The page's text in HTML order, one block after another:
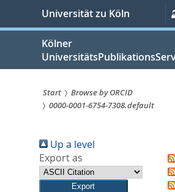
springen
Universität zu Köln
Kölner
Sie
sind
hier:
Start
Browse by ORCID
0000-0001-6754-7308.default
Up a level
Export as